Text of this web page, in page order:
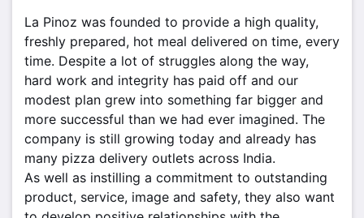
La Pinoz was founded to provide a high quality,
freshly prepared, hot meal delivered on time, every
time. Despite a lot of struggles along the way,
hard work and integrity has paid off and our
modest plan grew into something far bigger and
more successful than we had ever imagined. The
company is still growing today and already has
many pizza delivery outlets across India.
As well as instilling a commitment to outstanding
product, service, image and safety, they also want